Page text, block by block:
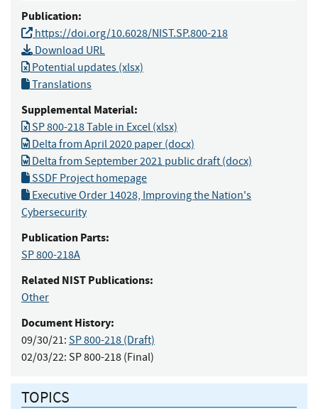
Publication:
https://doi.org/10.6028/NIST.SP.800-218
Download URL
Potential updates (xlsx)
Translations
Supplemental Material:
SP 800-218 Table in Excel (xlsx)
Delta from April 2020 paper (docx)
Delta from September 2021 public draft (docx)
SSDF Project homepage
Executive Order 14028, Improving the Nation's
Cybersecurity
Publication Parts:
SP 800-218A
Related NIST Publications:
Other
Document History:
09/30/21: SP 800-218 (Draft)
02/03/22: SP 800-218 (Final)
TOPICS